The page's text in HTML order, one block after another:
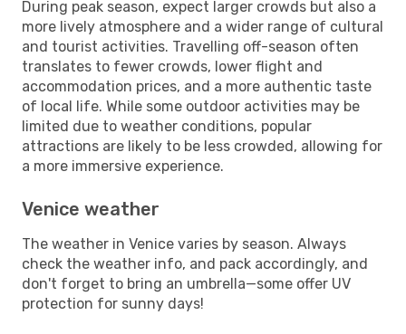
During peak season, expect larger crowds but also a
more lively atmosphere and a wider range of cultural
and tourist activities. Travelling off-season often
translates to fewer crowds, lower flight and
accommodation prices, and a more authentic taste
of local life. While some outdoor activities may be
limited due to weather conditions, popular
attractions are likely to be less crowded, allowing for
a more immersive experience.
Venice weather
The weather in Venice varies by season. Always
check the weather info, and pack accordingly, and
don't forget to bring an umbrella—some offer UV
protection for sunny days!